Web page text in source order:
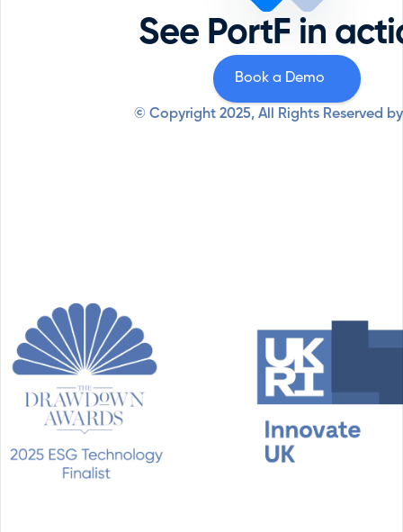
See PortF in
Book a Demo
© Copyright 2025, All Rights Reserved by
Professional Services
Resources
Why PortF